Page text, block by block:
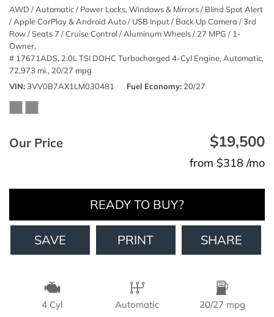
AWD / Automatic / Power Locks, Windows & Mirrors / Blind Spot Alert
/ Apple CarPlay & Android Auto / USB Input / Back Up Camera / 3rd
Row / Seats 7 / Cruise Control / Aluminum Wheels / 27 MPG / 1-
Owner,
# 17671ADS, 2.0L TSI DOHC Turbocharged 4-Cyl Engine, Automatic,
72,973 mi., 20/27 mpg
VIN 3VV0B7AX1LM030481 Fuel Economy 20/27
Our Price $19,500
from $318 /mo
READY TO BUY?
SAVE PRINT SHARE
4 Cyl Automatic 20/27 mpg